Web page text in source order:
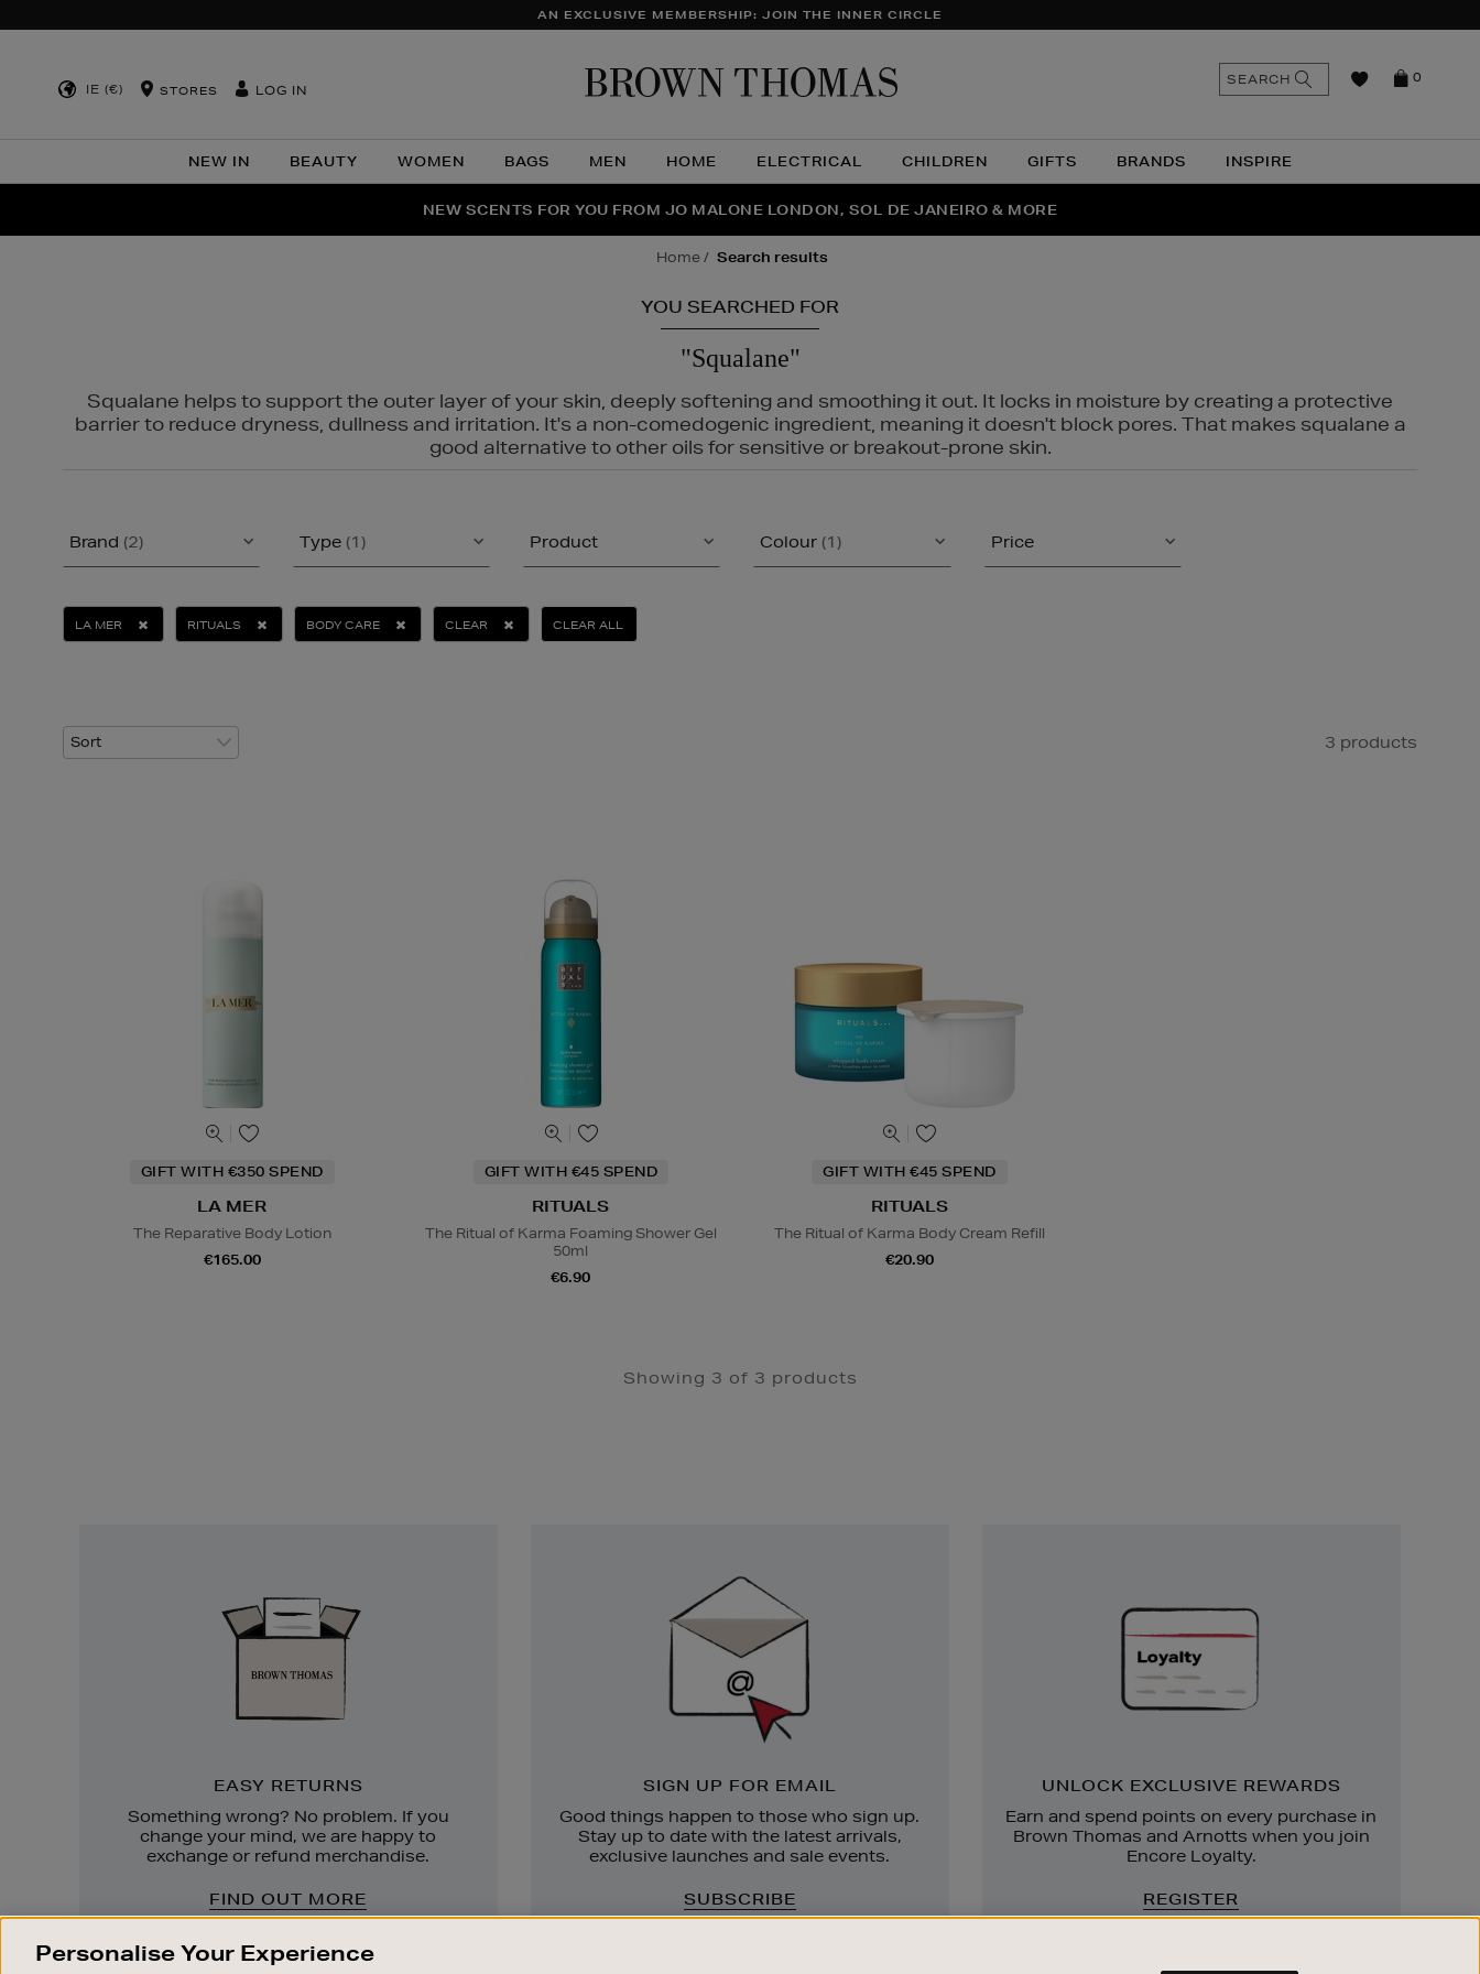
AN EXCLUSIVE MEMBERSHIP: JOIN THE INNER CIRCLE
IE (€) STORES LOG IN
NEW IN BEAUTY WOMEN BAGS MEN HOME ELECTRICAL CHILDREN GIFTS BRANDS INSPIRE
0
SEARCH
THE NINJA SUMMER EVENT IS HERE | SHOP NOW
NEW SCENTS FOR YOU FROM JO MALONE LONDON, SOL DE JANEIRO & MORE
PERFECT PAIR | GET 50% OFF* YOUR SECOND PAIR OF SUNGLASSES
home search results
YOU SEARCHED FOR
"Squalane"
Squalane helps to support the outer layer of your skin, deeply softening and smoothing it out. It locks in moisture by creating a protective
barrier to reduce dryness, dullness and irritation. It's a non-comedogenic ingredient, meaning it doesn't block pores. That makes squalane a
good alternative to other oils for sensitive or breakout-prone skin.
Brand (2) Type (1) Product Colour (1) Price
LA MER RITUALS BODY CARE CLEAR CLEAR ALL
3 products
GIFT WITH €350 SPEND
LA MER
The Reparative Body Lotion
€165.00
GIFT WITH €45 SPEND
RITUALS
The Ritual of Karma Foaming Shower Gel
50ml
€6.90
GIFT WITH €45 SPEND
RITUALS
The Ritual of Karma Body Cream Refill
€20.90
Showing 3 of 3 products
EASY RETURNS
Something wrong? No problem. If you
change your mind, we are happy to
exchange or refund merchandise.
FIND OUT MORE
SIGN UP FOR EMAIL
Good things happen to those who sign up.
Stay up to date with the latest arrivals,
exclusive launches and sale events.
SUBSCRIBE
UNLOCK EXCLUSIVE REWARDS
Earn and spend points on every purchase in
Brown Thomas and Arnotts when you join
Encore Loyalty.
REGISTER
Personalise Your Experience